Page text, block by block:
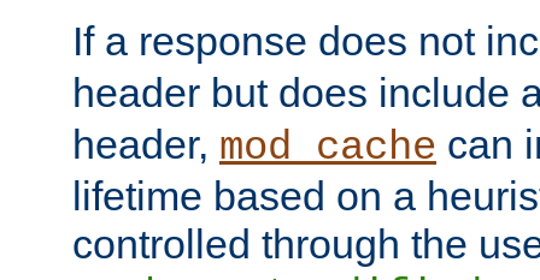
If a response does not
header but does include
header, mod_cache can
lifetime based on a
controlled through the